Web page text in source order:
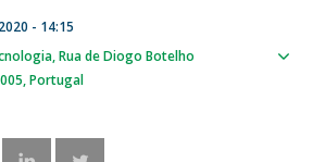
- 14:15
Rua de Diogo Botelho
Portugal